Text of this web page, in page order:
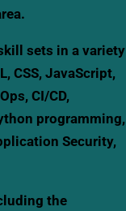
sets in a variety
CSS, JavaScript,
CI/CD,
programming,
Security,
the